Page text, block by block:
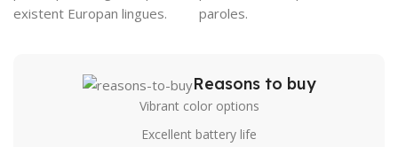
existent Europan lingues.
paroles.
Reasons to buy
Vibrant color options
Excellent battery life